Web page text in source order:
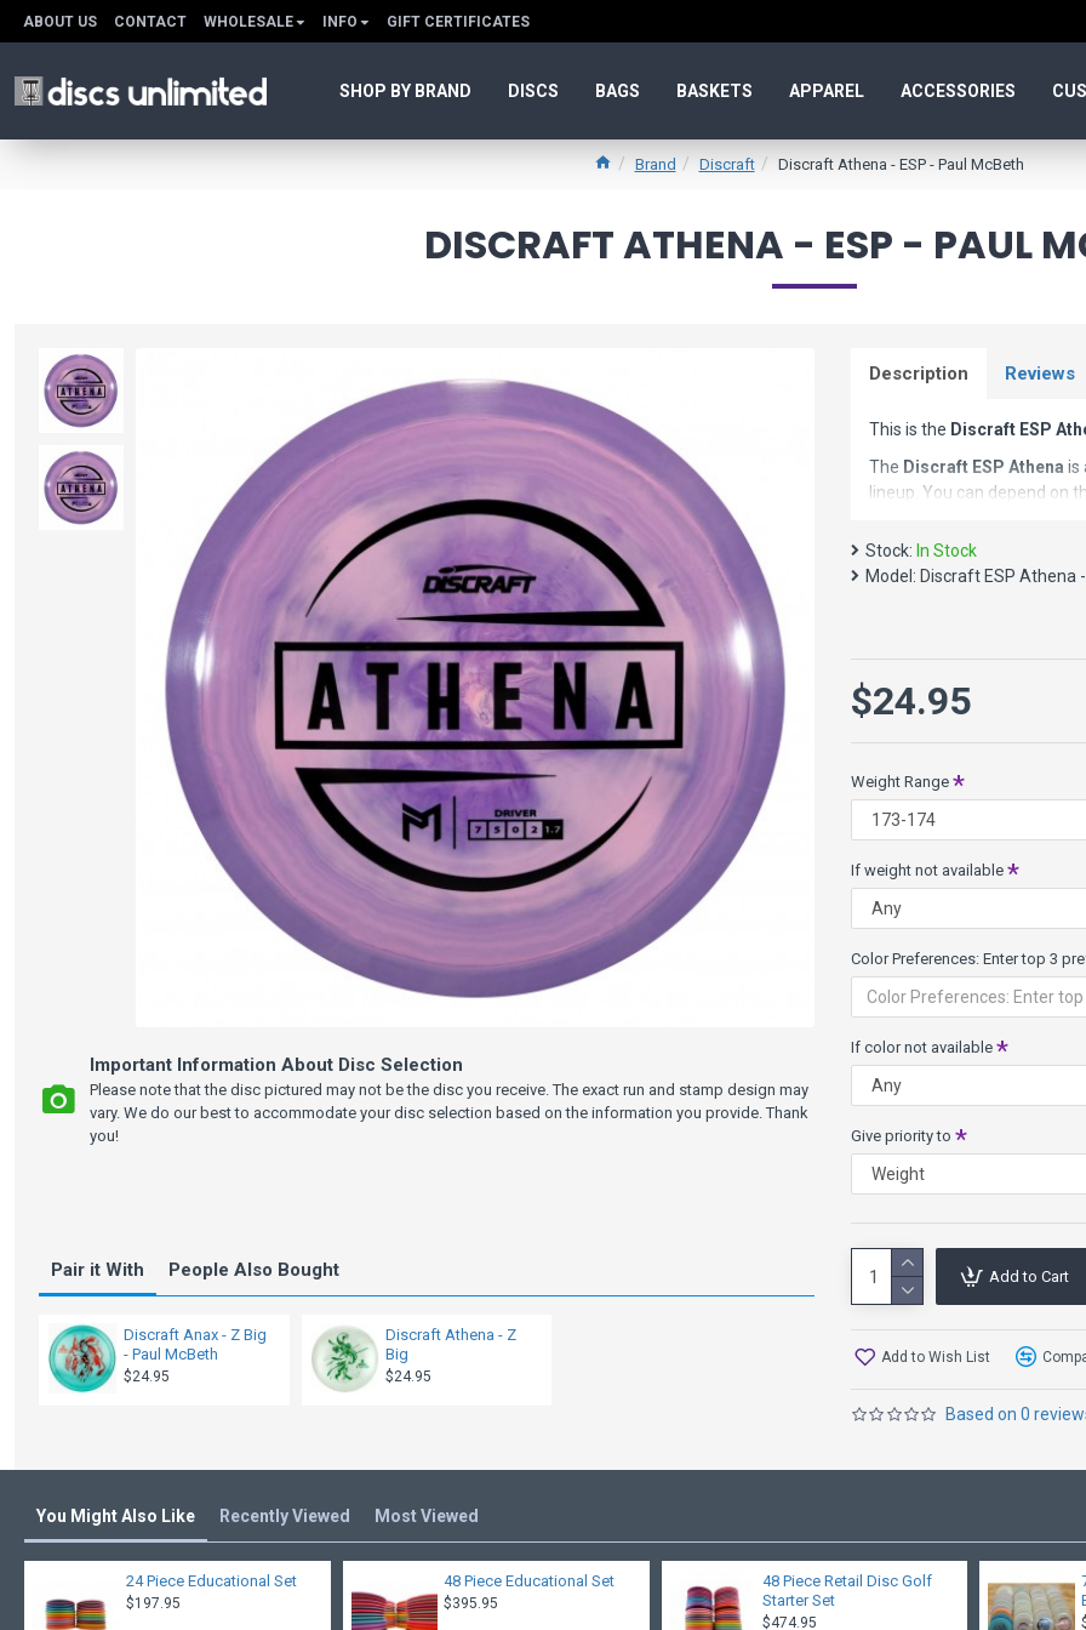
ABOUT US CONTACT WHOLESALE INFO GIFT CERTIFICATES
SHOP BY BRAND DISCS BAGS BASKETS APPAREL ACCESSORIES
Brand Discraft Discraft Athena - ESP - Paul McBeth
DISCRAFT ATHENA - ESP - PAUL
Pair it With People Also Bought
Discraft Anax - Z Big
- Paul McBeth
$24.95
Discraft Athena - Z
Big
$24.95
Important Information About Disc Selection
Please note that the disc pictured may not be the disc you receive. The exact run and stamp design may
vary. We do our best to accommodate your disc selection based on the information you provide. Thank
you!
Description Reviews
This is the Discraft ESP
The Discraft ESP Athena is
lineup. You can depend on
Speed 7, Glide 5, Turn 0, Fade
"I think Discraft
have a small
McBeth
Stock: In Stock
Model: Discraft ESP Athena
Based on 0
$24.95
Weight Range
If weight not available
Color Preferences: Enter top 3
If color not available
Give priority to
Add to Cart
Add to Wish List
You Might Also Like Recently Viewed Most Viewed
24 Piece Educational Set
$197.95
48 Piece Educational Set
$395.95
48 Piece Retail Disc Golf
Starter Set
$474.95